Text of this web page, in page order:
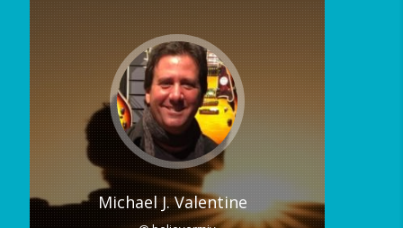
Michael J. Valentine